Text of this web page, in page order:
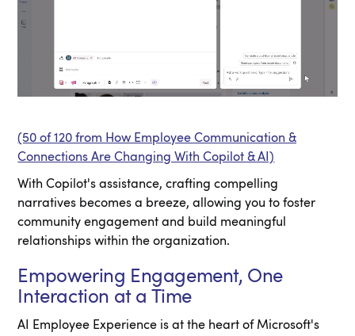
(50 of 120 from How Employee Communication &
Connections Are Changing With Copilot & AI)
With Copilot's assistance, crafting compelling
narratives becomes a breeze, allowing you to foster
community engagement and build meaningful
relationships within the organization.
Empowering Engagement, One
Interaction at a Time
AI Employee Experience is at the heart of Microsoft's